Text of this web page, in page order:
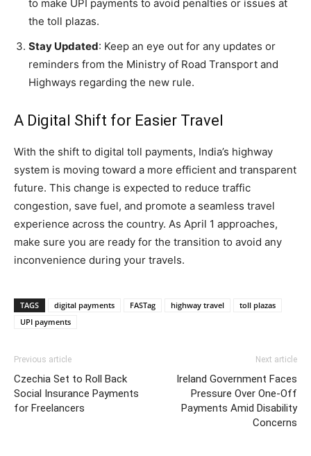
to make UPI payments to avoid penalties or issues at
the toll plazas.
Stay Updated: Keep an eye out for any updates or
reminders from the Ministry of Road Transport and
Highways regarding the new rule.
A Digital Shift for Easier Travel
With the shift to digital toll payments, India’s highway
system is moving toward a more efficient and transparent
future. This change is expected to reduce traffic
congestion, save fuel, and promote a seamless travel
experience across the country. As April 1 approaches,
make sure you are ready for the transition to avoid any
inconvenience during your travels.
TAGS digital payments FASTag highway travel
toll plazas
UPI payments
Previous article
Czechia Set to Roll Back
Social Insurance Payments
for Freelancers
Next article
Ireland Government Faces
Pressure Over One-Off
Payments Amid Disability
Concerns